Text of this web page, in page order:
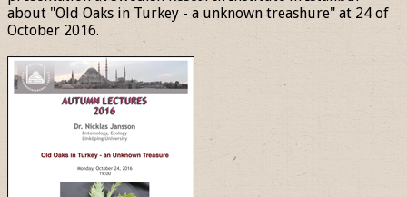
about "Old Oaks in Turkey - a unknown treashure" at 24 of
October 2016.